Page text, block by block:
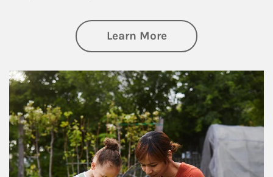
Learn Moreabout
Article Image